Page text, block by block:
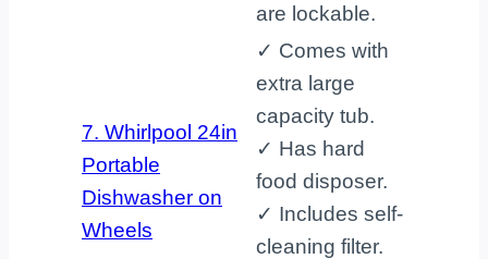
are lockable.
7. Whirlpool 24in
Portable
Dishwasher on
Wheels
✓ Comes with
extra large
capacity tub.
✓ Has hard
food disposer.
✓ Includes self-
cleaning filter.